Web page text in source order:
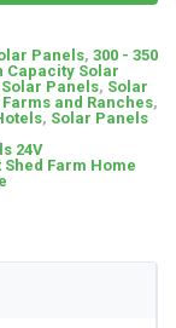
Panels, 300 - 350
Capacity Solar
Panels, Solar
and Ranches,
, Solar Panels
24V
Farm Home